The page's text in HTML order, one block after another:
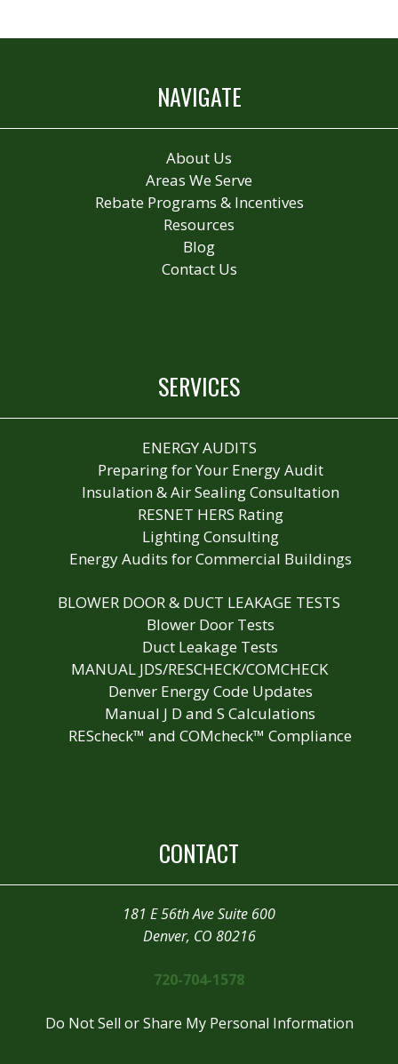
NAVIGATE
About Us
Areas We Serve
Rebate Programs & Incentives
Resources
Blog
Contact Us
SERVICES
ENERGY AUDITS
Preparing for Your Energy Audit
Insulation & Air Sealing Consultation
RESNET HERS Rating
Lighting Consulting
Energy Audits for Commercial Buildings
BLOWER DOOR & DUCT LEAKAGE TESTS
Blower Door Tests
Duct Leakage Tests
MANUAL JDS/RESCHECK/COMCHECK
Denver Energy Code Updates
Manual J D and S Calculations
REScheck™ and COMcheck™ Compliance
CONTACT
181 E 56th Ave Suite 600
Denver, CO 80216
720-704-1578
Do Not Sell or Share My Personal Information